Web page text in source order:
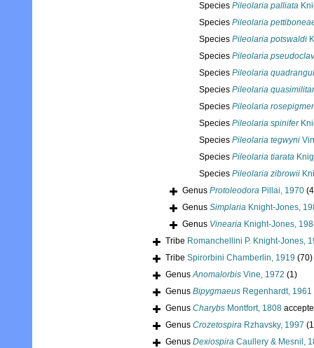
Species Pileolaria palliata
Species Pileolaria
Species Pileolaria potswaldi
Species Pileolaria
Species Pileolaria
Species Pileolaria
Species Pileolaria
Species Pileolaria spinifer
Species Pileolaria tegwyni
Species Pileolaria tiarata
Species Pileolaria zibrowii
Genus Protoleodora Pillai, 1970
Genus Simplaria Knight-Jones,
Genus Vinearia Knight-Jones,
Tribe Romanchellini P. Knight-Jones,
Tribe Spirorbini Chamberlin, 1919 (70)
GenusAnomalorbis Vine, 1972 (1)
Genus Bipygmaeus Regenhardt, 1961
Genus Charybs Montfort, 1808
Genus Crozetospira Rzhavsky, 1997
Genus Dexiospira Caullery & Mesnil,